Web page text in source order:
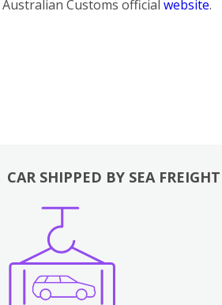
Customs official website.
CAR SHIPPED BY SEA FREIGHT